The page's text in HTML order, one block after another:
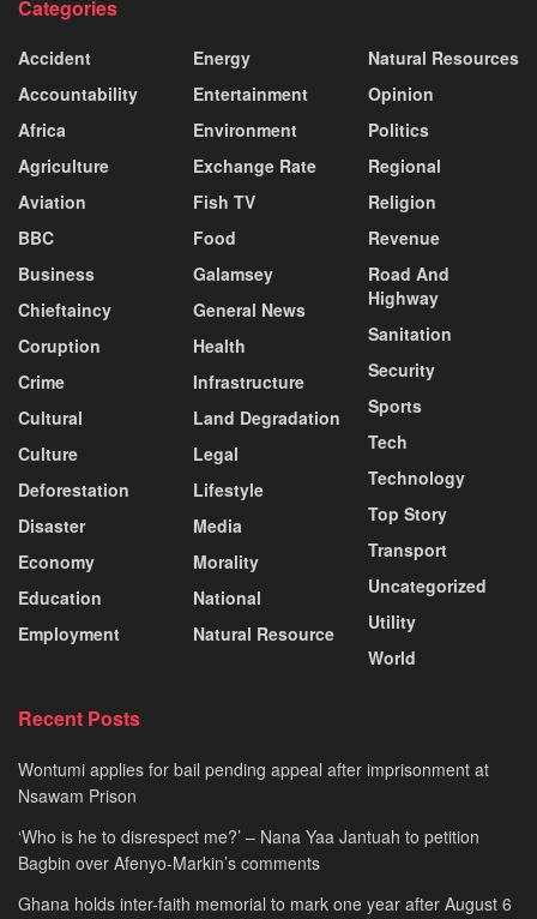
Categories
Accident
Accountability
Africa
Agriculture
Aviation
BBC
Business
Chieftaincy
Coruption
Crime
Cultural
Culture
Deforestation
Disaster
Economy
Education
Employment
Energy
Entertainment
Environment
Exchange Rate
Fish TV
Food
Galamsey
General News
Health
Infrastructure
Land Degradation
Legal
Lifestyle
Media
Morality
National
Natural Resource
Natural Resources
Opinion
Politics
Regional
Religion
Revenue
Road And
Highway
Sanitation
Security
Sports
Tech
Technology
Top Story
Transport
Uncategorized
Utility
World
Recent Posts
Wontumi applies for bail pending appeal after imprisonment at
Nsawam Prison
‘Who is he to disrespect me?’ – Nana Yaa Jantuah to petition
Bagbin over Afenyo-Markin’s comments
Ghana holds inter-faith memorial to mark one year after August 6